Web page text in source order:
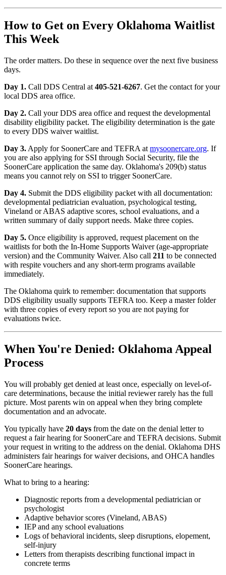
How to Get on Every Oklahoma Waitlist
This Week
The order matters. Do these in sequence over the next five business
days.
Day 1. Call DDS Central at 405-521-6267. Get the contact for your
local DDS area office.
Day 2. Call your DDS area office and request the developmental
disability eligibility packet. The eligibility determination is the gate
to every DDS waiver waitlist.
Day 3. Apply for SoonerCare and TEFRA at mysoonercare.org. If
you are also applying for SSI through Social Security, file the
SoonerCare application the same day. Oklahoma's 209(b) status
means you cannot rely on SSI to trigger SoonerCare.
Day 4. Submit the DDS eligibility packet with all documentation:
developmental pediatrician evaluation, psychological testing,
Vineland or ABAS adaptive scores, school evaluations, and a
written summary of daily support needs. Make three copies.
Day 5. Once eligibility is approved, request placement on the
waitlists for both the In-Home Supports Waiver (age-appropriate
version) and the Community Waiver. Also call 211 to be connected
with respite vouchers and any short-term programs available
immediately.
The Oklahoma quirk to remember: documentation that supports
DDS eligibility usually supports TEFRA too. Keep a master folder
with three copies of every report so you are not paying for
evaluations twice.
When You're Denied: Oklahoma Appeal
Process
You will probably get denied at least once, especially on level-of-
care determinations, because the initial reviewer rarely has the full
picture. Most parents win on appeal when they bring complete
documentation and an advocate.
You typically have 20 days from the date on the denial letter to
request a fair hearing for SoonerCare and TEFRA decisions. Submit
your request in writing to the address on the denial. Oklahoma DHS
administers fair hearings for waiver decisions, and OHCA handles
SoonerCare hearings.
What to bring to a hearing:
Diagnostic reports from a developmental pediatrician or
psychologist
Adaptive behavior scores (Vineland, ABAS)
IEP and any school evaluations
Logs of behavioral incidents, sleep disruptions, elopement,
self-injury
Letters from therapists describing functional impact in
concrete terms